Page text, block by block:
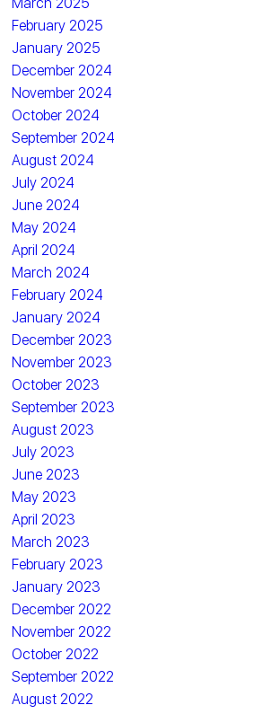
February 2025
January 2025
December 2024
November 2024
October 2024
September 2024
August 2024
July 2024
June 2024
May 2024
April 2024
March 2024
February 2024
January 2024
December 2023
November 2023
October 2023
September 2023
August 2023
July 2023
June 2023
May 2023
April 2023
March 2023
February 2023
January 2023
December 2022
November 2022
October 2022
September 2022
August 2022